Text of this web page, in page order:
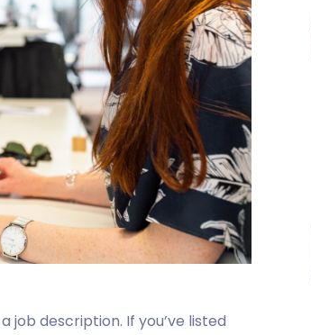
job description. If you’ve listed